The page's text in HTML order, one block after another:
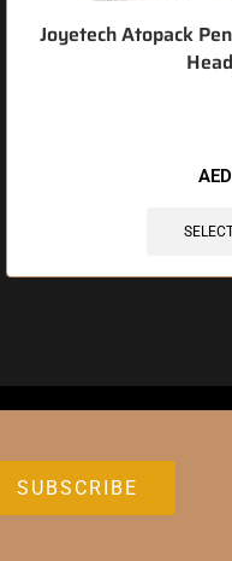
Joyetech Atopack
AED